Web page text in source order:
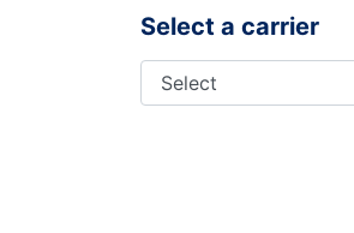
Select a carrier